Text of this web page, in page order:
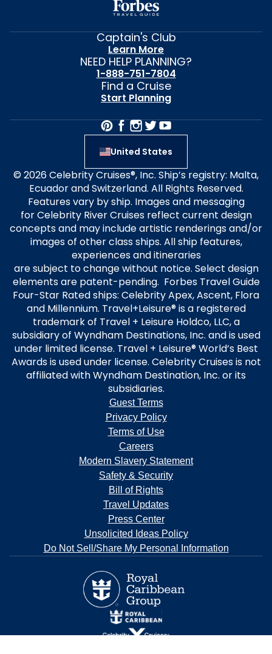
Captain's Club
Learn More
NEED HELP PLANNING?
1-888-751-7804
Find a Cruise
Start Planning
United States
© 2026 Celebrity Cruises®, Inc. Ship’s registry: Malta,
Ecuador and Switzerland. All Rights Reserved.
Features vary by ship. Images and messaging
for Celebrity River Cruises reflect current design
concepts and may include artistic renderings and/or
images of other class ships. All ship features,
experiences and itineraries
are subject to change without notice. Select design
elements are patent-pending. Forbes Travel Guide
Four-Star Rated ships: Celebrity Apex, Ascent, Flora
and Millennium. Travel+Leisure® is a registered
trademark of Travel + Leisure Holdco, LLC, a
subsidiary of Wyndham Destinations, Inc. and is used
under limited license. Travel + Leisure® World’s Best
Awards is used under license. Celebrity Cruises is not
affiliated with Wyndham Destination, Inc. or its
subsidiaries.
Guest Terms
Privacy Policy
Terms of Use
Careers
Modern Slavery Statement
Safety & Security
Bill of Rights
Travel Updates
Press Center
Unsolicited Ideas Policy
Do Not Sell/Share My Personal Information